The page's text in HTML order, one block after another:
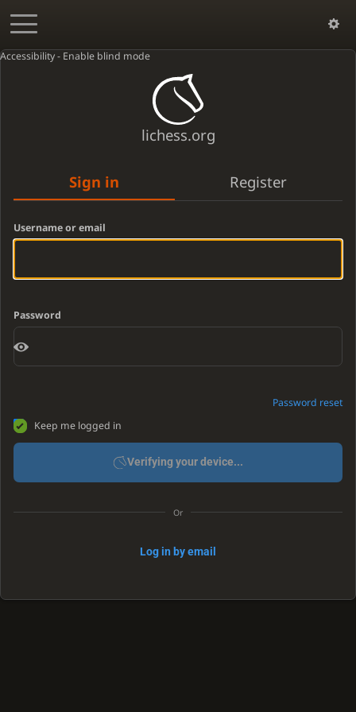
Accessibility - Enable blind mode
lichess.org
Sign in Register
Username or email
Password
Password reset
Keep me logged in
Verifying your device...
Or
Log in by email